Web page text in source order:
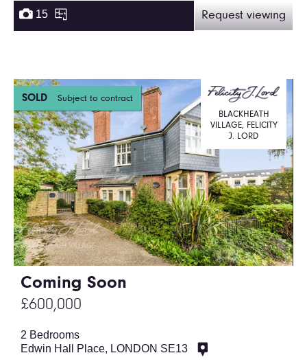
15 Request viewing
SOLD Subject to contract
Coming Soon
£600,000
BLACKHEATH
VILLAGE, FELICITY
J. LORD
2 Bedrooms
Edwin Hall Place, LONDON SE13